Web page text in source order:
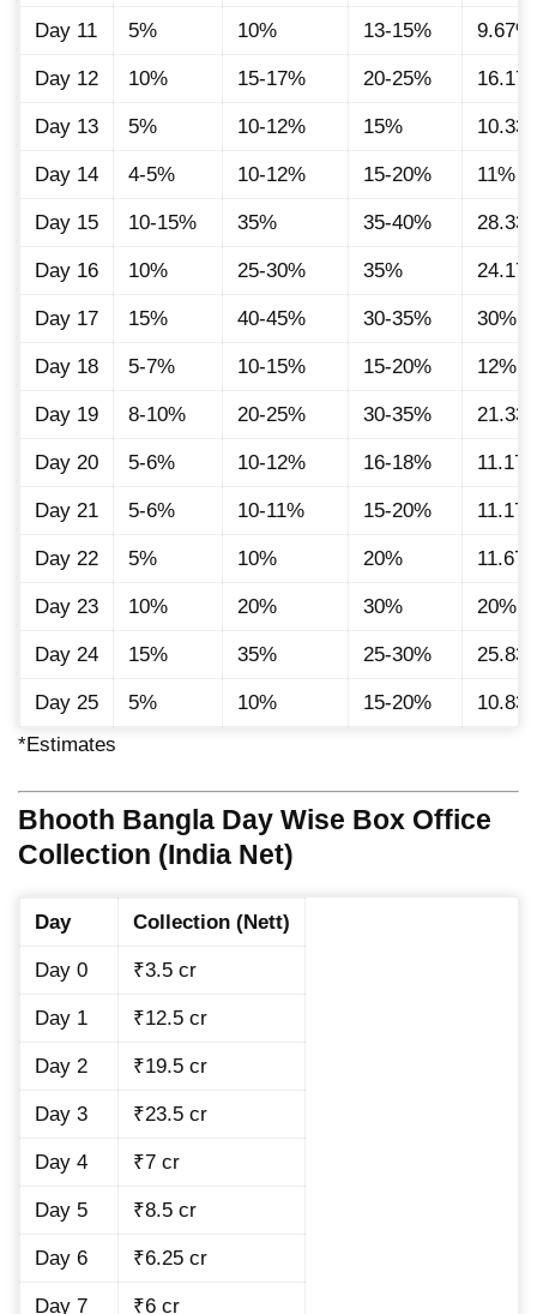
Day 11 5% 10% 13-15% 9.67%
Day 12 10% 15-17% 20-25%
Day 13 5% 10-12% 15%
Day 14 4-5% 10-12% 15-20% 11%
Day 15 10-15% 35% 35-40%
Day 16 10% 25-30% 35%
Day 17 15% 40-45% 30-35% 30%
Day 18 5-7% 10-15% 15-20% 12%
Day 19 8-10% 20-25% 30-35%
Day 20 5-6% 10-12% 16-18%
Day 21 5-6% 10-11% 15-20%
Day 22 5% 10% 20%
Day 23 10% 20% 30% 20%
Day 24 15% 35% 25-30%
Day 25 5% 10% 15-20%
*Estimates
Bhooth Bangla Day Wise Box Office
Collection (India Net)
Day Collection (Nett)
Day 0 ₹3.5 cr
Day 1 ₹12.5 cr
Day 2 ₹19.5 cr
Day 3 ₹23.5 cr
Day 4 ₹7 cr
Day 5 ₹8.5 cr
Day 6 ₹6.25 cr
Day 7 ₹6 cr